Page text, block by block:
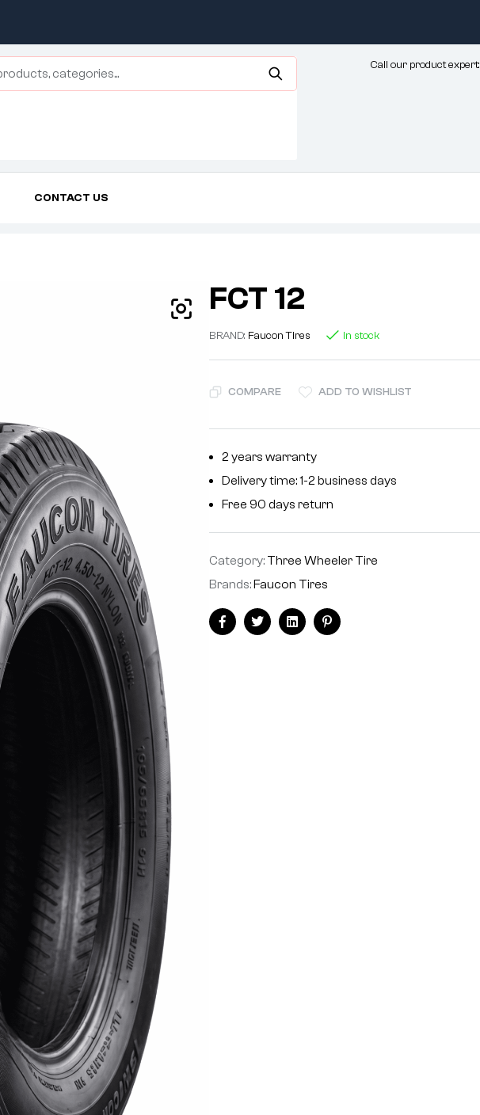
Call our product expert:
CONTACT US
FCT 12
BRAND: Faucon Tires In stock
COMPARE ADD TO WISHLIST
2 years warranty
Delivery time: 1-2 business days
Free 90 days return
Category: Three Wheeler Tire
Brands:Faucon Tires
FacebookTwitterLinkedinPinterest